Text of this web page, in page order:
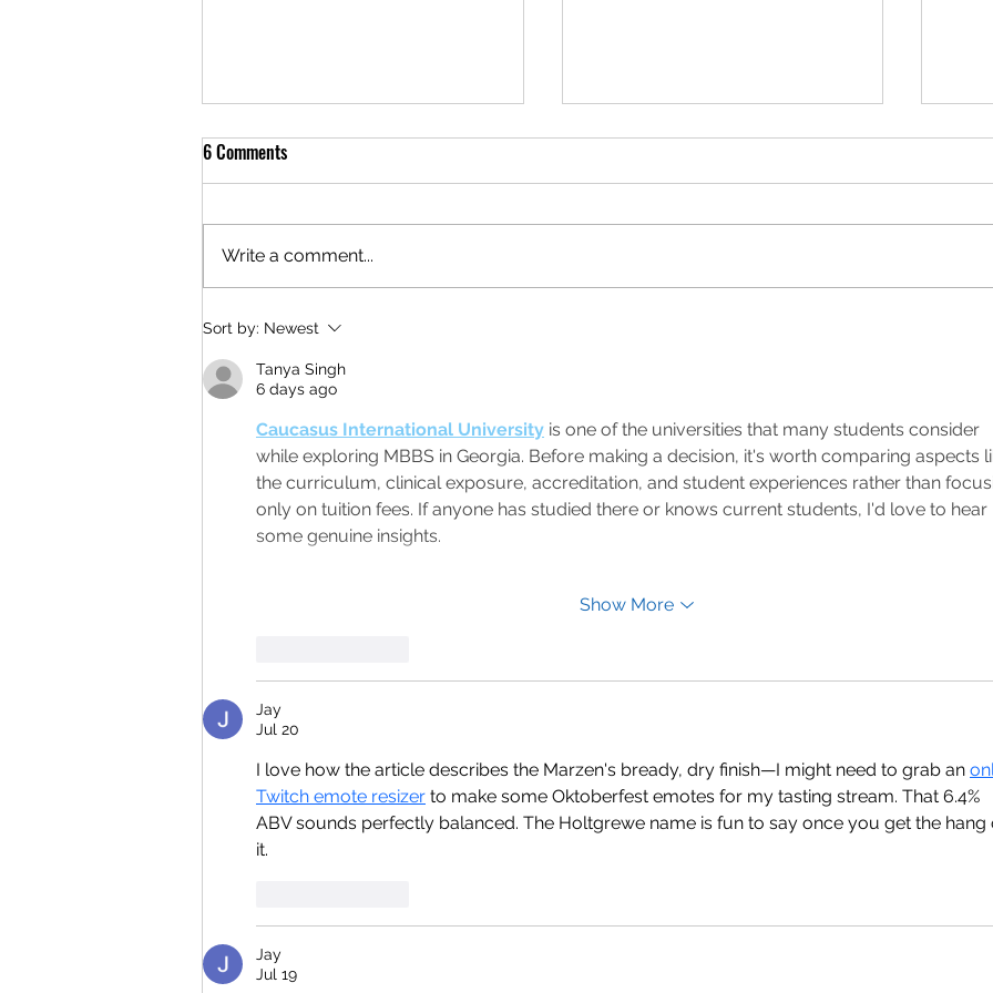
NEW tanks, More Production
6 Comments
Write a comment...
Sort by: Newest
Tanya Singh
6 days ago
Caucasus International University is one of the universities that many students consider
while exploring MBBS in Georgia. Before making a decision, it's worth comparing aspects
the curriculum, clinical exposure, accreditation, and student experiences rather than
only on tuition fees. If anyone has studied there or knows current students, I'd love to hear
some genuine insights.
Show More
Jay
Jul 20
I love how the article describes the Marzen's bready, dry finish—I might need to grab an
Twitch emote resizer to make some Oktoberfest emotes for my tasting stream. That 6.4%
ABV sounds perfectly balanced. The Holtgrewe name is fun to say once you get the hang
it.
Jay
Jul 19